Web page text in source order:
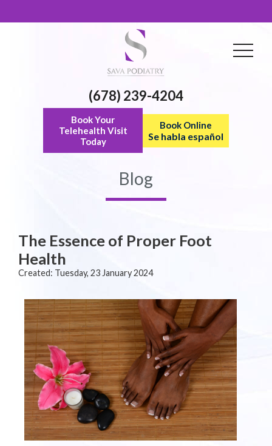
(678) 239-4204
Book Online
Se habla español
Book Your
Telehealth Visit
Today
Blog
The Essence of Proper Foot
Health
Created: Tuesday, 23 January 2024